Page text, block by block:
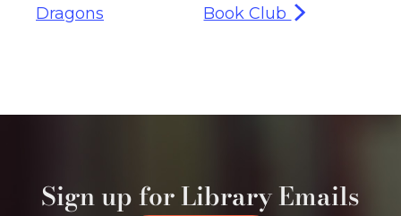
Dragons Book Club
Sign up for Library Emails